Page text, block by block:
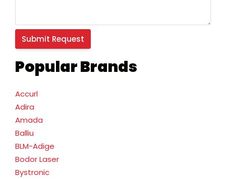
Popular Brands
Accurl
Adira
Amada
Balliu
BLM-Adige
Bodor Laser
Bystronic